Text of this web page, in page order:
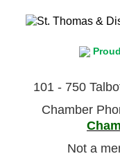
101 - 750
Chamber
Not a